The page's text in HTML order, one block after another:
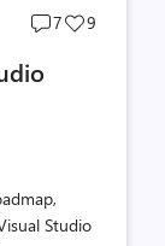
Post
7
Post
9
Studio